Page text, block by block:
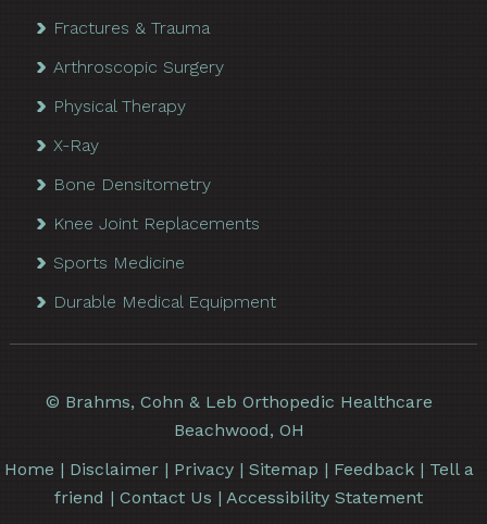
Fractures & Trauma
Arthroscopic Surgery
Physical Therapy
X-Ray
Bone Densitometry
Knee Joint Replacements
Sports Medicine
Durable Medical Equipment
© Brahms, Cohn & Leb Orthopedic Healthcare
Beachwood, OH
Home | Disclaimer| Privacy| Sitemap | Feedback| Tell a
friend |Contact Us |Accessibility Statement